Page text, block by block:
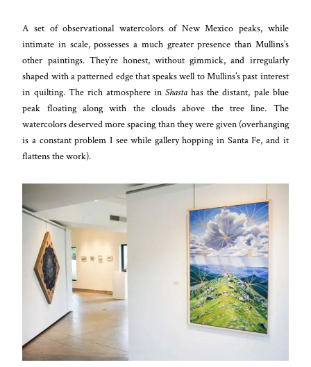
A set of observational watercolors of New Mexico peaks, while
intimate in scale, possesses a much greater presence than Mullins’s
other paintings. They’re honest, without gimmick, and irregularly
shaped with a patterned edge that speaks well to Mullins’s past interest
in quilting. The rich atmosphere inShasta has the distant, pale blue
peak floating along with the clouds above the tree line. The
watercolors deserved more spacing than they were given (overhanging
is a constant problem I see while gallery hopping in Santa Fe, and it
flattens the work).